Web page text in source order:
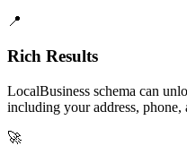
📍
Rich Results
LocalBusiness schema can
including your address, phone,
🚀